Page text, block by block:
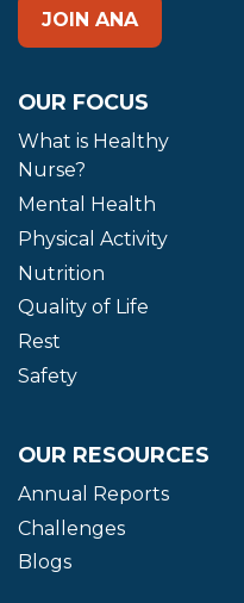
JOIN ANA
OUR FOCUS
What is Healthy
Nurse?
Mental Health
Physical Activity
Nutrition
Quality of Life
Rest
Safety
OUR RESOURCES
Annual Reports
Challenges
Blogs